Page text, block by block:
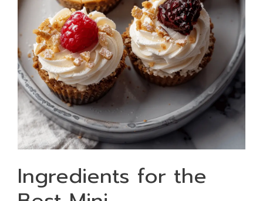
Ingredients for the